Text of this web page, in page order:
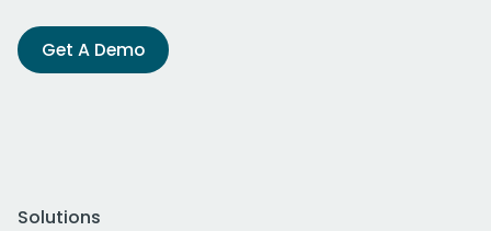
Get A Demo
Solutions